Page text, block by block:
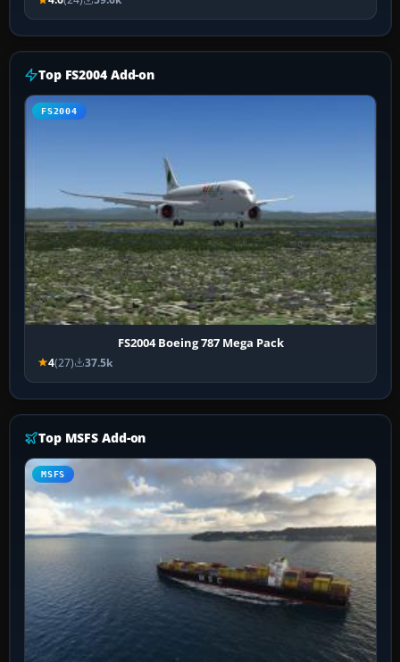
Top FS2004 Add-on
FS2004
FS2004 Boeing 787 Mega Pack
4(27) 37.5k
Top MSFS Add-on
MSFS